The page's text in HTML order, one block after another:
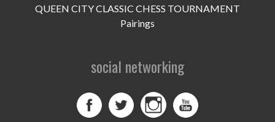
QUEEN CITY CLASSIC CHESS TOURNAMENT
Pairings
social networking